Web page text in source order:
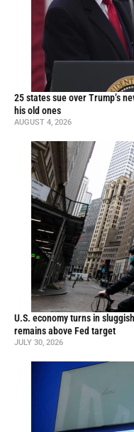
25 states sue over Trump’s
his old ones
AUGUST 4, 2026
U.S. economy turns in
remains above Fed target
JULY 30, 2026